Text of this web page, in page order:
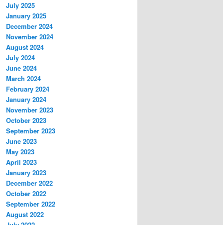
July 2025
January 2025
December 2024
November 2024
August 2024
July 2024
June 2024
March 2024
February 2024
January 2024
November 2023
October 2023
September 2023
June 2023
May 2023
April 2023
January 2023
December 2022
October 2022
September 2022
August 2022